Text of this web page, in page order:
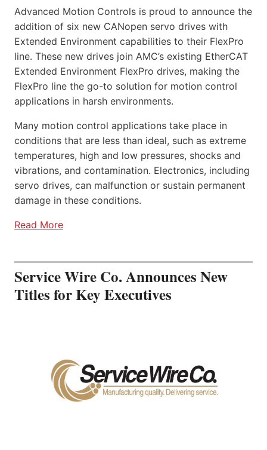
Advanced Motion Controls is proud to announce the
addition of six new CANopen servo drives with
Extended Environment capabilities to their FlexPro
line. These new drives join AMC’s existing EtherCAT
Extended Environment FlexPro drives, making the
FlexPro line the go-to solution for motion control
applications in harsh environments.
Many motion control applications take place in
conditions that are less than ideal, such as extreme
temperatures, high and low pressures, shocks and
vibrations, and contamination. Electronics, including
servo drives, can malfunction or sustain permanent
damage in these conditions.
Read More
Service Wire Co. Announces New
Titles for Key Executives